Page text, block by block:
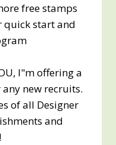
free stamps
quick start and
I"m offering a
new recruits.
of all Designer
and